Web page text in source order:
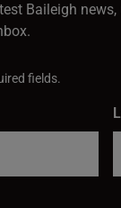
Baileigh
fields.